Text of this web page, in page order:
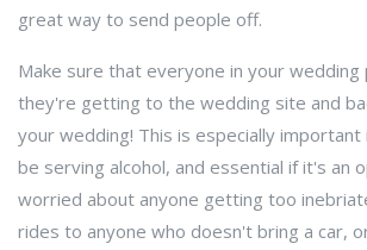
great way to send people off.
Make sure that everyone in your
they're getting to the wedding site and
your wedding! This is especially
be serving alcohol, and essential if it's an
worried about anyone getting too
rides to anyone who doesn't bring a car,